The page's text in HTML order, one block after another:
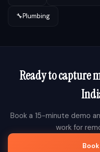
🔧Plumbing
Ready to capture
Book a 15-minute demo
work for